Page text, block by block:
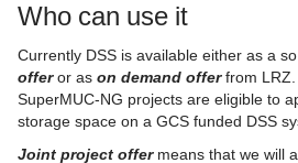
DSS Release Notes
DSS Deprecation Notices
DSS Terms and Conditions
Who can use it
Currently DSS is available either as a
offeror as on demand offerfrom LRZ.
SuperMUC-NG projects are eligible to
storage space on a GCS funded DSS
Joint project offermeans that we will